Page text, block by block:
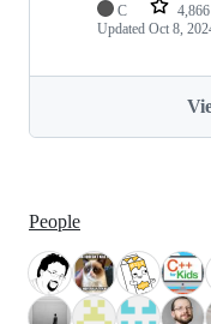
C 4,866
Updated Oct 8,
People